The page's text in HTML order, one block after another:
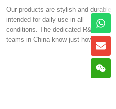
Our products are stylish and durable
intended for daily use in all
conditions. The dedicated R&D and
teams in China know just how
demanding that can be. That’s why
they’re dedicated to giving you the
best from two worlds; Premium
quality and design that’s built to